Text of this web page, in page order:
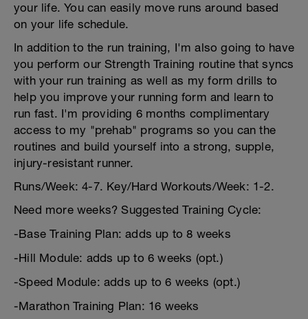
your life. You can easily move runs around based
on your life schedule.
In addition to the run training, I'm also going to have
you perform our Strength Training routine that syncs
with your run training as well as my form drills to
help you improve your running form and learn to
run fast. I'm providing 6 months complimentary
access to my "prehab" programs so you can the
routines and build yourself into a strong, supple,
injury-resistant runner.
Runs/Week: 4-7. Key/Hard Workouts/Week: 1-2.
Need more weeks? Suggested Training Cycle:
-Base Training Plan: adds up to 8 weeks
-Hill Module: adds up to 6 weeks (opt.)
-Speed Module: adds up to 6 weeks (opt.)
-Marathon Training Plan: 16 weeks